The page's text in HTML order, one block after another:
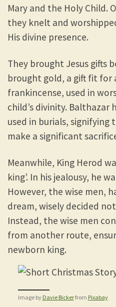
Mary and the Holy Child.
they knelt and
His divine presence.
They brought Jesus gifts
brought gold, a gift fit for
frankincense, used in
child’s divinity. Balthazar
used in burials, signifying
make a significant
Meanwhile, King Herod
king’. In his jealousy, he
However, the wise men,
dream, wisely decided
Instead, the wise men
from another route,
newborn king.
Image by Davie Bickerfrom Pixabay